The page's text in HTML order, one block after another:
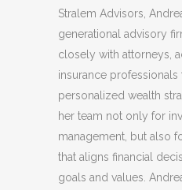
Stralem Advisors,
generational advisory
closely with attorneys,
insurance
personalized wealth
her team not only for
management, but also
that aligns financial
goals and values.